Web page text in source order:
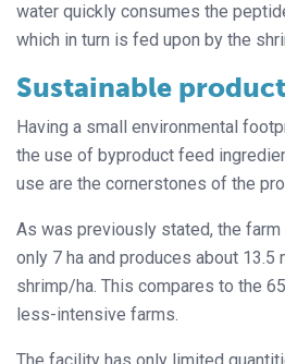
water quickly consumes the
which in turn is fed upon by the
Sustainable
Having a small environmental
the use of byproduct feed
use are the cornerstones of the
As was previously stated, the
only 7 ha and produces about 13.5
shrimp/ha. This compares to the
less-intensive farms.